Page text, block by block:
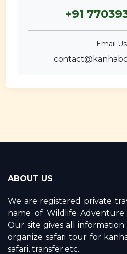
+91
Email Us
ABOUT US
We are registered private
name of Wildlife Adventure
Our site gives all information
organize safari tour for
safari, transfer etc.